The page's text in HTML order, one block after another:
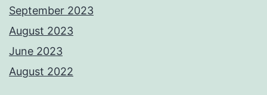
September 2023
August 2023
June 2023
August 2022